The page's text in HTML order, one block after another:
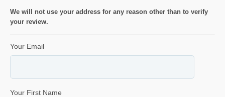
We will not use your address for any reason other than to verify
your review.
Your Email
Your First Name